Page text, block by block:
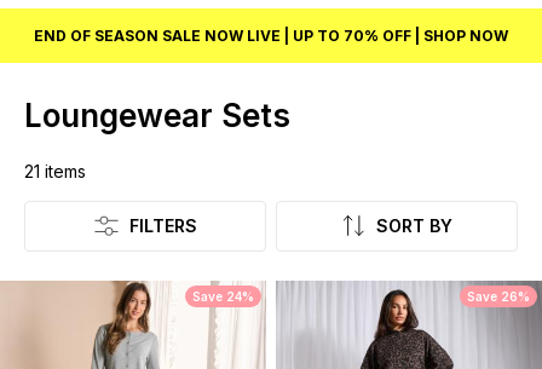
END OF SEASON SALE NOW LIVE | UP TO 70% OFF | SHOP NOW
Loungewear Sets
Listing
21 items
FILTERS SORT BY
Save 24% Save 26%